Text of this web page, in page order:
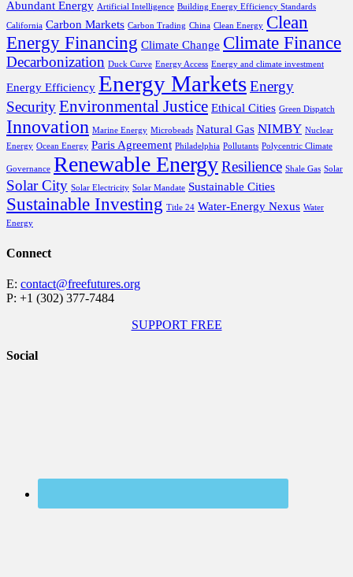
Abundant Energy Artificial Intelligence Building Energy Efficiency Standards
California Carbon Markets Carbon Trading China Clean Energy Clean
Energy Financing Climate Change Climate Finance
Decarbonization Duck Curve Energy Access Energy and climate investment
Energy Efficiency Energy MarketsEnergy
SecurityEnvironmental Justice Ethical Cities Green Dispatch
Innovation Marine Energy Microbeads Natural Gas NIMBY Nuclear
Energy Ocean Energy Paris Agreement Philadelphia Pollutants Polycentric Climate
Governance Renewable EnergyResilience Shale Gas Solar
Solar City Solar Electricity Solar Mandate Sustainable Cities
Sustainable Investing Title 24 Water-Energy Nexus Water
Energy
Connect
E: contact@freefutures.org
P: +1 (302) 377-7484
SUPPORT FREE
Social